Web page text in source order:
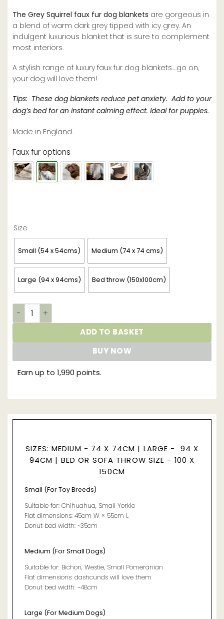
The Grey Squirrel faux fur dog blankets are gorgeous in
a blend of warm dark grey tipped with icy grey. An
indulgent luxurious blanket that is sure to complement
most interiors.
A stylish range of luxury faux fur dog blankets….go on,
your dog will love them!
Tips: These dog blankets reduce pet anxiety. Add to your
dog’s bed for an instant calming effect. Ideal for puppies.
Made in England.
Faux fur options
Size
Small (54 x 54cms) Medium (74 x 74 cms)
Large (94 x 94cms) Bed throw (150x100cm)
Supreme Faux Fur Dog Blanket | Grey Squirrel quantity
ADD TO BASKET
BUY NOW
Earn up to 1,990 points.
SIZES: MEDIUM - 74 X 74CM | LARGE - 94 X
94CM | BED OR SOFA THROW SIZE - 100 X
150CM
Small (For Toy Breeds)
Suitable for: Chihuahua, Small Yorkie
Flat dimensions: 45cm W × 55cm L
Donut bed width: ~35cm
Medium (For Small Dogs)
Suitable for: Bichon, Westie, Small Pomeranian
Flat dimensions: dashcunds will love them
Donut bed width: ~48cm
Large (For Medium Dogs)